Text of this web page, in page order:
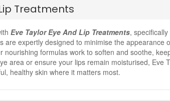
Treatments
Eve Taylor Eye And Lip Treatments,
are expertly designed to minimise the appearance
nourishing formulas work to soften and soothe,
area or ensure your lips remain moisturised, Eve
healthy skin where it matters most.